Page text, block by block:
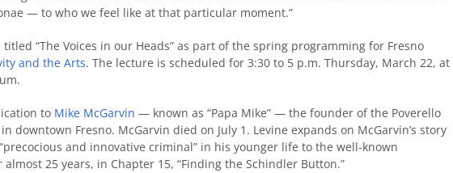
— to who we feel like at that particular moment.”
“The Voices in our Heads” as part of the spring programming for Fresno
and the Arts. The lecture is scheduled for 3:30 to 5 p.m. Thursday, March 22, at
to Mike McGarvin — known as “Papa Mike” — the founder of the Poverello
downtown Fresno. McGarvin died on July 1. Levine expands on McGarvin’s story
and innovative criminal” in his younger life to the well-known
25 years, in Chapter 15, “Finding the Schindler Button.”